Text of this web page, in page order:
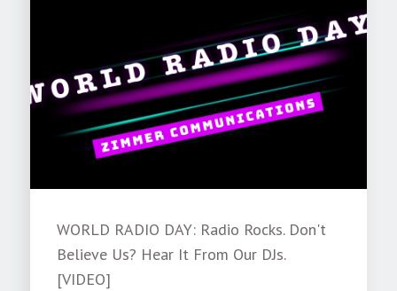
WORLD RADIO DAY: Radio Rocks. Don't
Believe Us? Hear It From Our DJs.
[VIDEO]